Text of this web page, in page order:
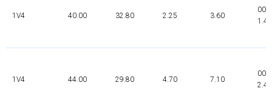
1V4 40.00 32.80 2.25 3.60
1V4 44.00 29.80 4.70 7.10